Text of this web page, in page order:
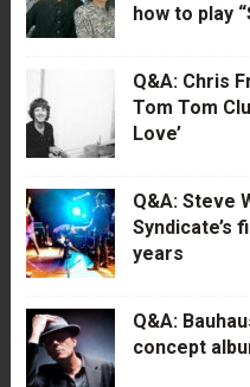
how to play
Q&A: Chris
Tom Tom
Love’
Q&A: Steve
Syndicate’s
years
Q&A:
concept